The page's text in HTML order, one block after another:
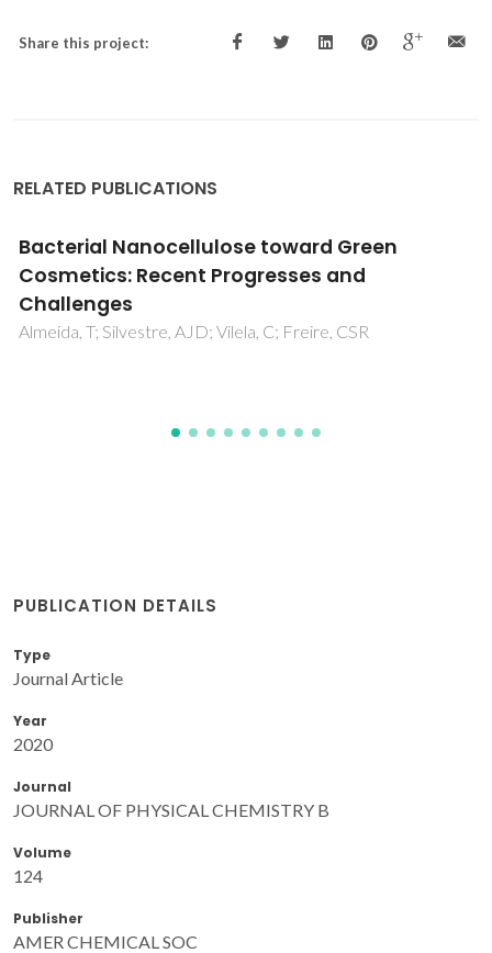
Share this project:
RELATED PUBLICATIONS
Crystal structure of 5-amino-4H-1,2,4-
triazol-1-ium pyrazine-2-carboxylate: an
unexpected salt arising from the
decarboxylation of both precursors
PUBLICATION DETAILS
Type
Journal Article
Year
2020
Journal
JOURNAL OF PHYSICAL CHEMISTRY B
Volume
124
Publisher
AMER CHEMICAL SOC